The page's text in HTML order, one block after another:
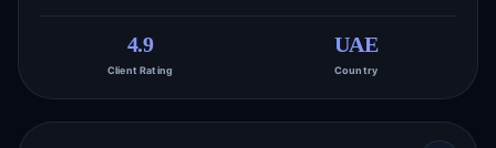
4.9
Client Rating
UAE
Country